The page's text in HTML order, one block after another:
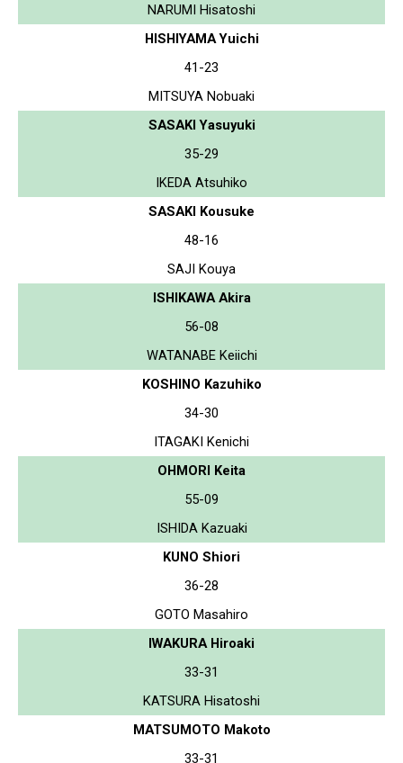
NARUMI Hisatoshi
HISHIYAMA Yuichi
41-23
MITSUYA Nobuaki
SASAKI Yasuyuki
35-29
IKEDA Atsuhiko
SASAKI Kousuke
48-16
SAJI Kouya
ISHIKAWA Akira
56-08
WATANABE Keiichi
KOSHINO Kazuhiko
34-30
ITAGAKI Kenichi
OHMORI Keita
55-09
ISHIDA Kazuaki
KUNO Shiori
36-28
GOTO Masahiro
IWAKURA Hiroaki
33-31
KATSURA Hisatoshi
MATSUMOTO Makoto
33-31